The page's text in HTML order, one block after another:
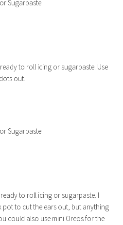
Sugarpaste
to roll icing or sugarpaste. Use
out.
Sugarpaste
to roll icing or sugarpaste. I
pot to cut the ears out, but anything
could also use mini Oreos for the